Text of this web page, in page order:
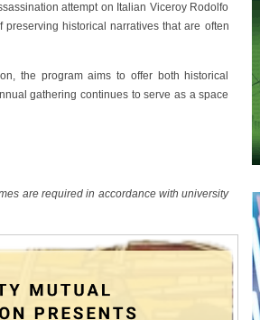
attempt on Italian Viceroy Rodolfo
historical narratives that are often
the program aims to offer both historical
gathering continues to serve as a space
are required in accordance with university